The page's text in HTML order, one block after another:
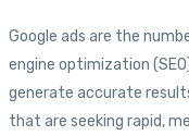
Google ads are the
engine optimization
generate accurate
that are seeking rapid,